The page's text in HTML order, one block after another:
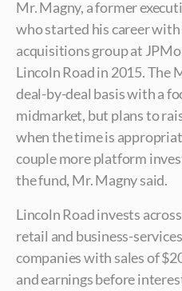
Mr. Magny, a former
who started his career
acquisitions group at
Lincoln Road in 2015. The
deal-by-deal basis with a
midmarket, but plans to
when the time is
couple more platform
the fund, Mr. Magny said.
Lincoln Road invests
retail and business-
companies with sales of
and earnings before